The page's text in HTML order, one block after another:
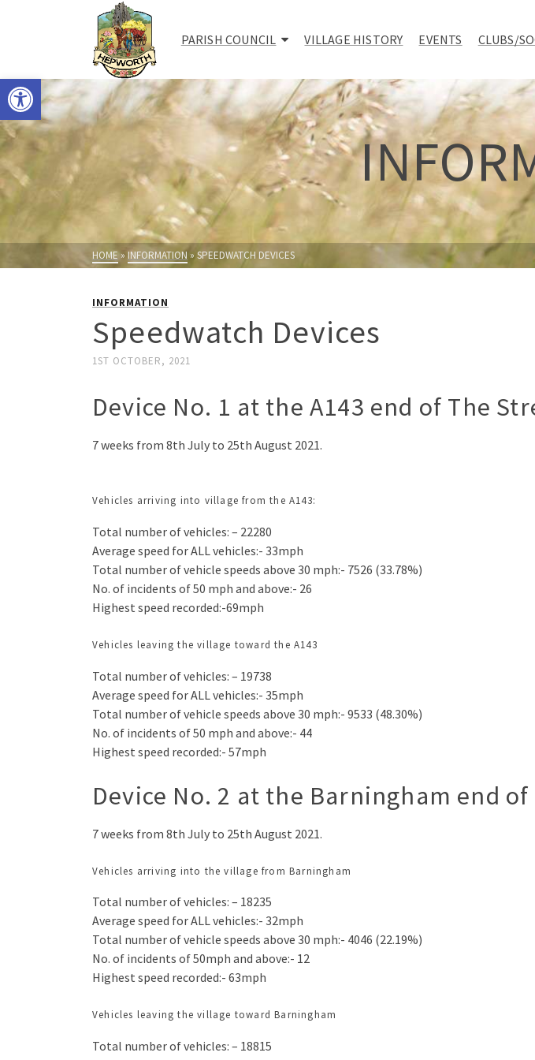
Open toolbar
PARISH COUNCIL VILLAGE HISTORY EVENTS CLUBS/
HOME» INFORMATION »SPEEDWATCH DEVICES
INFORMATION
Speedwatch Devices
1ST OCTOBER, 2021
Device No. 1 at the A143 end of The
7 weeks from 8th July to 25th August 2021.
Vehicles arriving into village from the A143:
Total number of vehicles: – 22280
Average speed for ALL vehicles:- 33mph
Total number of vehicle speeds above 30 mph:- 7526 (33.78%)
No. of incidents of 50 mph and above:- 26
Highest speed recorded:-69mph
Vehicles leaving the village toward the A143
Total number of vehicles: – 19738
Average speed for ALL vehicles:- 35mph
Total number of vehicle speeds above 30 mph:- 9533 (48.30%)
No. of incidents of 50 mph and above:- 44
Highest speed recorded:- 57mph
Device No. 2 at the Barningham end
7 weeks from 8th July to 25th August 2021.
Vehicles arriving into the village from Barningham
Total number of vehicles: – 18235
Average speed for ALL vehicles:- 32mph
Total number of vehicle speeds above 30 mph:- 4046 (22.19%)
No. of incidents of 50mph and above:- 12
Highest speed recorded:- 63mph
Vehicles leaving the village toward Barningham
Total number of vehicles: – 18815